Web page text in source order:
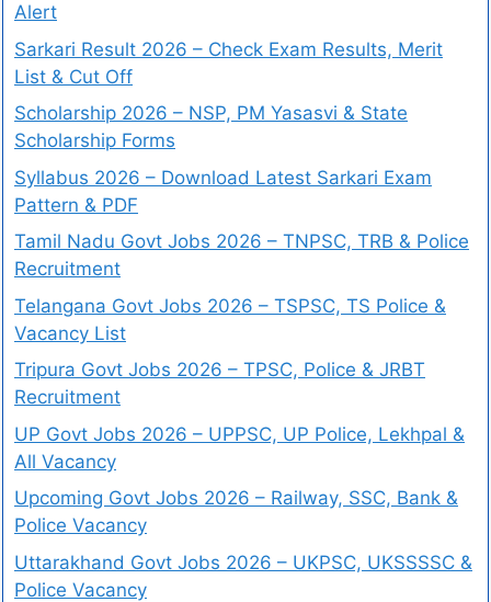
Alert
Sarkari Result 2026 – Check Exam Results, Merit
List & Cut Off
Scholarship 2026 – NSP, PM Yasasvi & State
Scholarship Forms
Syllabus 2026 – Download Latest Sarkari Exam
Pattern & PDF
Tamil Nadu Govt Jobs 2026 – TNPSC, TRB & Police
Recruitment
Telangana Govt Jobs 2026 – TSPSC, TS Police &
Vacancy List
Tripura Govt Jobs 2026 – TPSC, Police & JRBT
Recruitment
UP Govt Jobs 2026 – UPPSC, UP Police, Lekhpal &
All Vacancy
Upcoming Govt Jobs 2026 – Railway, SSC, Bank &
Police Vacancy
Uttarakhand Govt Jobs 2026 – UKPSC, UKSSSSC &
Police Vacancy